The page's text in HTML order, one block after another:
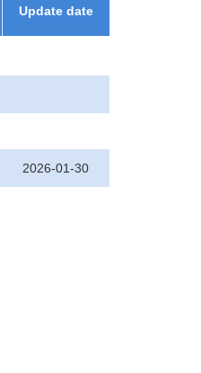
Update date
2026-01-30